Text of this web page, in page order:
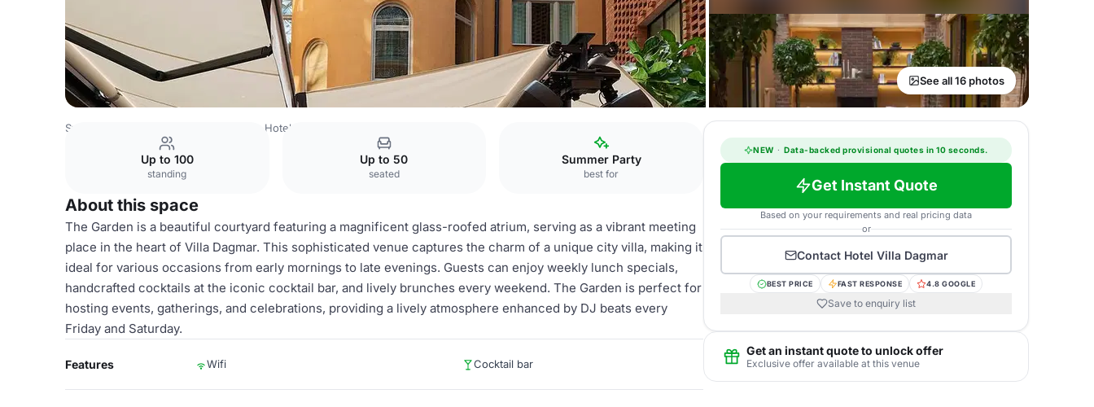
See all 16 photos
Sweden Venues Hotel Villa Dagmar
Up to 100
standing
Up to 50
seated
Summer Party
best for
About this space
The Garden is a beautiful courtyard featuring a magnificent glass-roofed atrium, serving as a vibrant meeting
place in the heart of Villa Dagmar. This sophisticated venue captures the charm of a unique city villa, making it
ideal for various occasions from early mornings to late evenings. Guests can enjoy weekly lunch specials,
handcrafted cocktails at the iconic cocktail bar, and lively brunches every weekend. The Garden is perfect for
hosting events, gatherings, and celebrations, providing a lively atmosphere enhanced by DJ beats every
Friday and Saturday.
Features Wifi Cocktail bar
NEW · Data-backed provisional quotes in 10 seconds.
Get Instant Quote
Based on your requirements and real pricing data
or
Contact Hotel Villa Dagmar
BEST PRICE FAST RESPONSE 4.8 GOOGLE
Save to enquiry list
Get an instant quote to unlock offer
Exclusive offer available at this venue